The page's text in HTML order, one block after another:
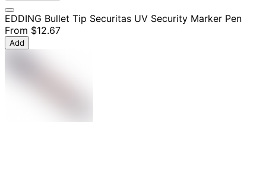
EDDING Bullet Tip Securitas UV Security Marker Pen
From $12.67
Add